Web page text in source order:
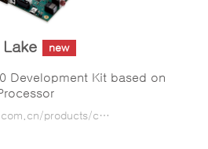
new
Development Kit based on
https://www.adlinktech.com.cn/products/computer_on_modules/comexpresstype10starterkit/type_10_amston_lake?lang=ko